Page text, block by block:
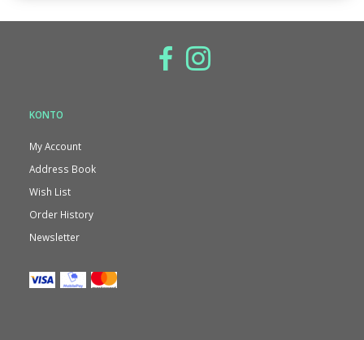
KONTO
My Account
Address Book
Wish List
Order History
Newsletter